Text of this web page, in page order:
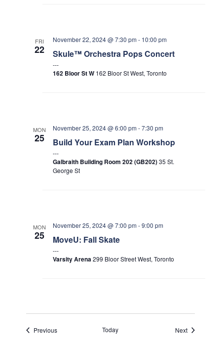
FRI
22 Skule™ Orchestra Pops Concert
November 22, 2024 @ 7:30 pm - 10:00 pm
162 Bloor St W 162 Bloor St West, Toronto
MON
25 Build Your Exam Plan Workshop
November 25, 2024 @ 6:00 pm -7:30 pm
Galbraith Building Room 202 (GB202)35 St.
George St
MON
25 MoveU: Fall Skate
November 25, 2024 @ 7:00 pm -9:00 pm
Varsity Arena299 Bloor Street West, Toronto
PreviousEvents Today NextEvents